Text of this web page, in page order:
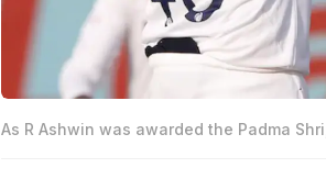
As R Ashwin was awarded the Padma